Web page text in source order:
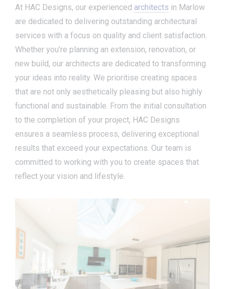
At HAC Designs, our experienced architects in Marlow
are dedicated to delivering outstanding architectural
services with a focus on quality and client satisfaction.
Whether you’re planning an extension, renovation, or
new build, our architects are dedicated to transforming
your ideas into reality. We prioritise creating spaces
that are not only aesthetically pleasing but also highly
functional and sustainable. From the initial consultation
to the completion of your project, HAC Designs
ensures a seamless process, delivering exceptional
results that exceed your expectations. Our team is
committed to working with you to create spaces that
reflect your vision and lifestyle.